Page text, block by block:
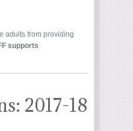
adults from providing
supports
2017-18